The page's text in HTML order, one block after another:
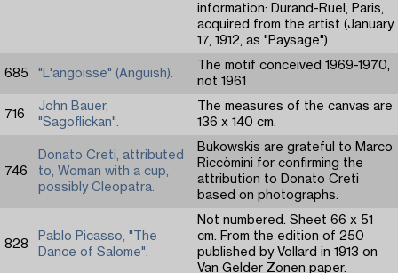
information: Durand-Ruel, Paris,
acquired from the artist (January
17, 1912, as "Paysage")
685 "L'angoisse" (Anguish).
The motif conceived 1969-1970,
not 1961
716
John Bauer,
"Sagoflickan".
The measures of the canvas are
136 x 140 cm.
746
Donato Creti, attributed
to, Woman with a cup,
possibly Cleopatra.
Bukowskis are grateful to Marco
Riccòmini for confirming the
attribution to Donato Creti
based on photographs.
828
Pablo Picasso, "The
Dance of Salome".
Not numbered. Sheet 66 x 51
cm. From the edition of 250
published by Vollard in 1913 on
Van Gelder Zonen paper.